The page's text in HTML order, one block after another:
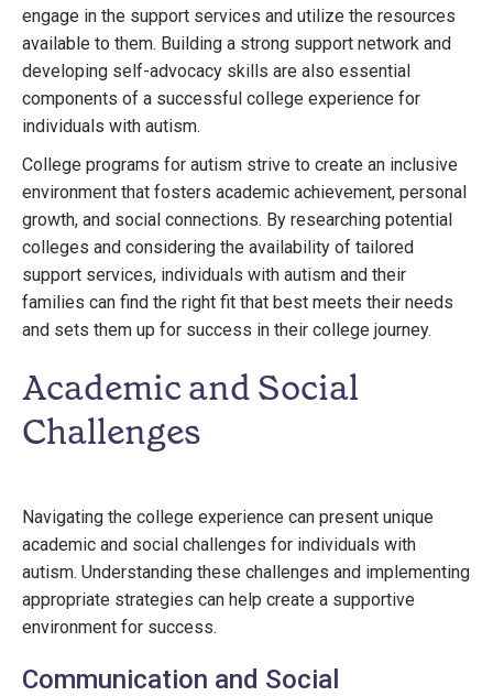
engage in the support services and utilize the resources
available to them. Building a strong support network and
developing self-advocacy skills are also essential
components of a successful college experience for
individuals with autism.
College programs for autism strive to create an inclusive
environment that fosters academic achievement, personal
growth, and social connections. By researching potential
colleges and considering the availability of tailored
support services, individuals with autism and their
families can find the right fit that best meets their needs
and sets them up for success in their college journey.
Academic and Social
Challenges
Navigating the college experience can present unique
academic and social challenges for individuals with
autism. Understanding these challenges and implementing
appropriate strategies can help create a supportive
environment for success.
Communication and Social